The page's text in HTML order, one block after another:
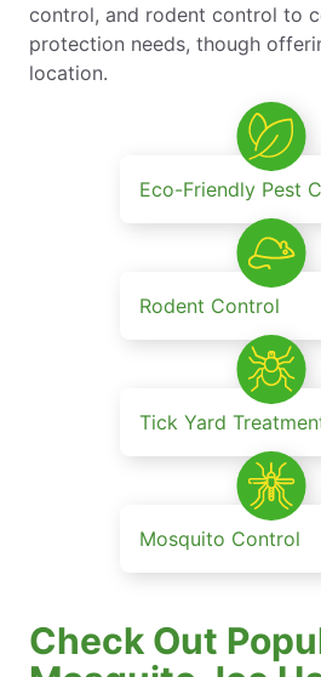
control, and rodent control to
protection needs, though
location.
Eco-Friendly Pest
Rodent Control
Tick Yard
Mosquito Control
Check Out